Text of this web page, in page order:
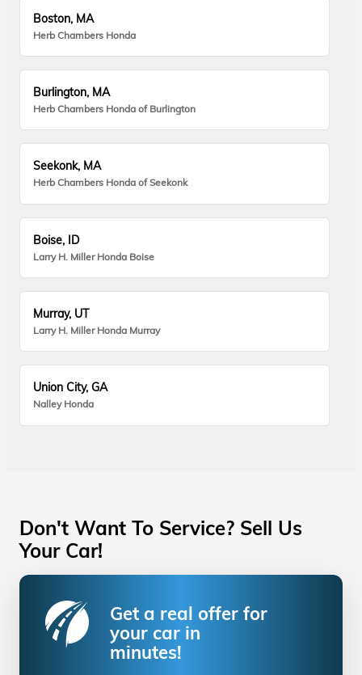
Boston, MA
Herb Chambers Honda
Burlington, MA
Herb Chambers Honda of Burlington
Seekonk, MA
Herb Chambers Honda of Seekonk
Boise, ID
Larry H. Miller Honda Boise
Murray, UT
Larry H. Miller Honda Murray
Union City, GA
Nalley Honda
Don't Want To Service? Sell Us
Your Car!
Get a real offer for
your car in
minutes!